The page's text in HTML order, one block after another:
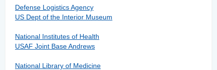
Defense Logistics Agency
US Dept of the Interior Museum
National Institutes of Health
USAF Joint Base Andrews
National Library of Medicine